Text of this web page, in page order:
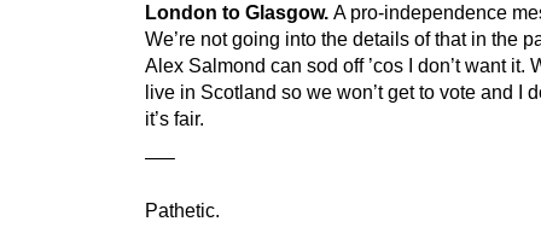
London to Glasgow. A pro-independence
We’re not going into the details of that in the
Alex Salmond can sod off ’cos I don’t want it.
live in Scotland so we won’t get to vote and I
it’s fair.
—–
Pathetic.